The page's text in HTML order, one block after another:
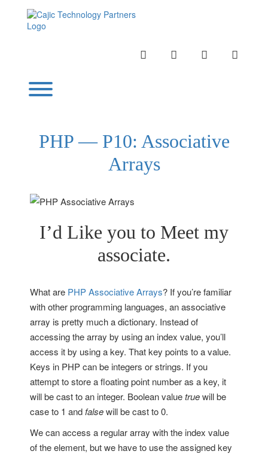
INSTAGRAMLINKEDINTWITTER
Toggle menu visibility.
PHP — P10: Associative
Arrays
I’d Like you to Meet my
associate.
What are PHP Associative Arrays? If you’re familiar
with other programming languages, an associative
array is pretty much a dictionary. Instead of
accessing the array by using an index value, you’ll
access it by using a key. That key points to a value.
Keys in PHP can be integers or strings. If you
attempt to store a floating point number as a key, it
will be cast to an integer. Boolean valuetruewill be
case to 1 and falsewill be cast to 0.
We can access a regular array with the index value
of the element, but we have to use the assigned key